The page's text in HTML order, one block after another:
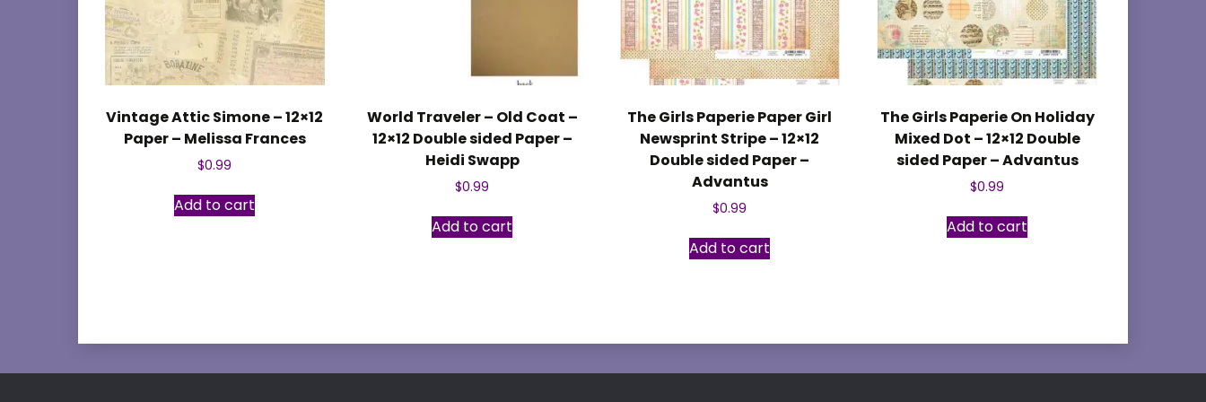
Vintage Attic Simone – 12×12
Paper – Melissa Frances
$0.99
Add to cart
World Traveler – Old Coat –
12×12 Double sided Paper –
Heidi Swapp
$0.99
Add to cart
The Girls Paperie Paper Girl
Newsprint Stripe – 12×12
Double sided Paper –
Advantus
$0.99
Add to cart
The Girls Paperie On Holiday
Mixed Dot – 12×12 Double
sided Paper – Advantus
$0.99
Add to cart